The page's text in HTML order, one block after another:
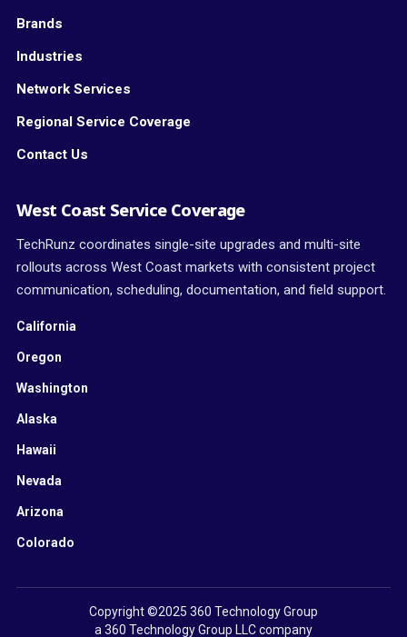
Brands
Industries
Network Services
Regional Service Coverage
Contact Us
West Coast Service Coverage
TechRunz coordinates single-site upgrades and multi-site
rollouts across West Coast markets with consistent project
communication, scheduling, documentation, and field support.
California
Oregon
Washington
Alaska
Hawaii
Nevada
Arizona
Colorado
Copyright ©2025 360 Technology Group
a 360 Technology Group LLC company